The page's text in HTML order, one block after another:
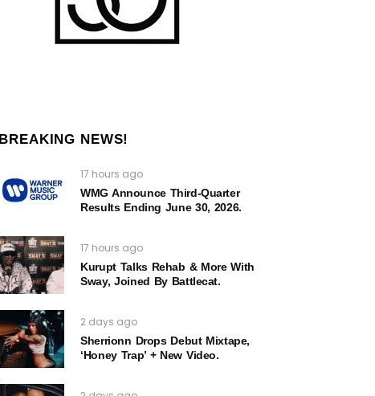
BREAKING NEWS!
17 hours ago
WMG Announce Third-Quarter
Results Ending June 30, 2026.
17 hours ago
Kurupt Talks Rehab & More With
Sway, Joined By Battlecat.
2 days ago
Sherrionn Drops Debut Mixtape,
‘Honey Trap’ + New Video.